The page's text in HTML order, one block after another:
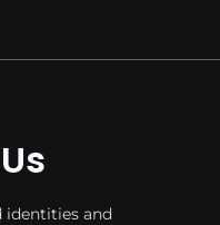
identities and